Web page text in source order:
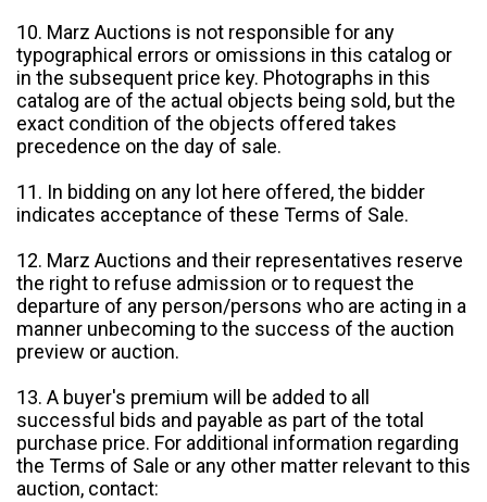
10. Marz Auctions is not responsible for any
typographical errors or omissions in this catalog or
in the subsequent price key. Photographs in this
catalog are of the actual objects being sold, but the
exact condition of the objects offered takes
precedence on the day of sale.
11. In bidding on any lot here offered, the bidder
indicates acceptance of these Terms of Sale.
12. Marz Auctions and their representatives reserve
the right to refuse admission or to request the
departure of any person/persons who are acting in a
manner unbecoming to the success of the auction
preview or auction.
13. A buyer's premium will be added to all
successful bids and payable as part of the total
purchase price. For additional information regarding
the Terms of Sale or any other matter relevant to this
auction, contact: